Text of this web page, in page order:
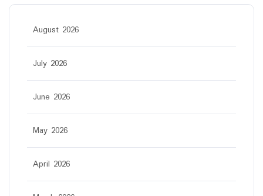
August 2026
July 2026
June 2026
May 2026
April 2026